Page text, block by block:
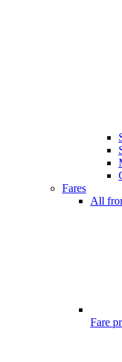
Fares
All
Fare